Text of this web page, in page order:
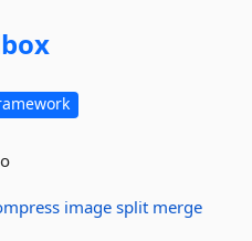
image split merge